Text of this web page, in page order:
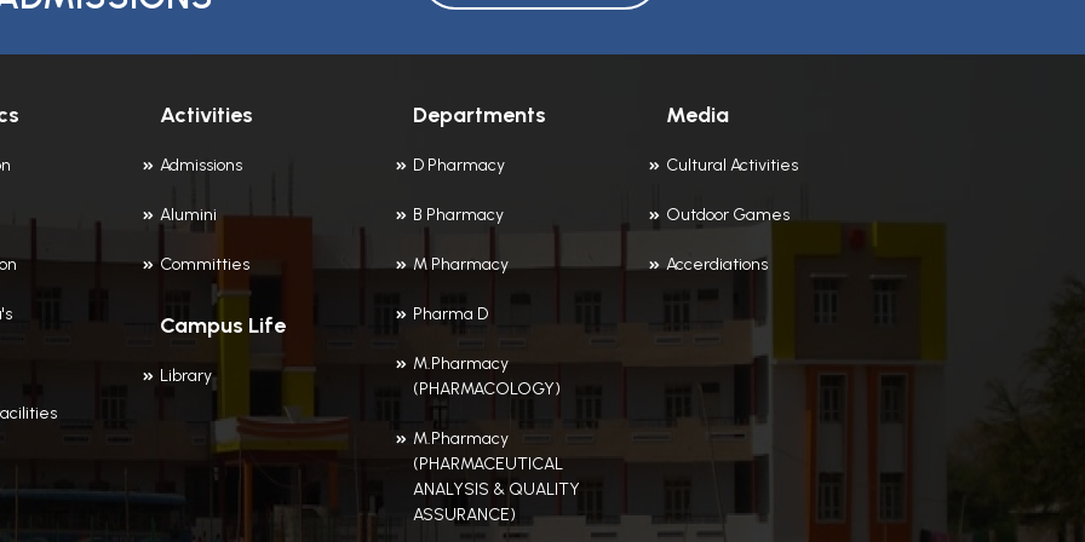
Activities
Admissions
Alumini
Committies
Campus Life
Library
Departments
D Pharmacy
B Pharmacy
M Pharmacy
Pharma D
M.Pharmacy
(PHARMACOLOGY)
M.Pharmacy
(PHARMACEUTICAL
ANALYSIS & QUALITY
ASSURANCE)
Media
Cultural Activities
Outdoor Games
Accerdiations